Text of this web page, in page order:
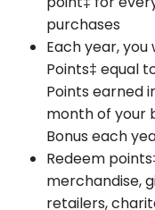
purchases
Each year, you
Points‡ equal
Points earned
month of your
Bonus each
Redeem
merchandise,
retailers,